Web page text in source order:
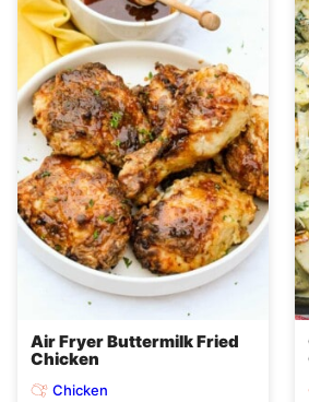
Air Fryer Buttermilk Fried
Chicken
Chicken